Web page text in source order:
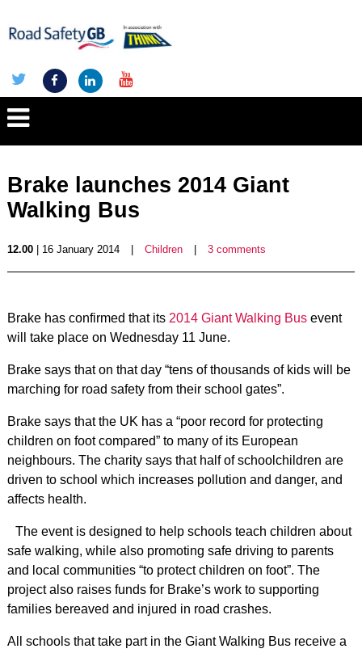
Brake launches 2014 Giant
Walking Bus
12.00| 16 January 2014 Children 3 comments
Brake has confirmed that its 2014 Giant Walking Busevent
will take place on Wednesday 11 June.
Brake says that on that day “tens of thousands of kids will be
marching for road safety from their school gates”.
Brake says that the UK has a “poor record for protecting
children on foot compared” to many of its European
neighbours. The charity says that half of schoolchildren are
driven to school which increases pollution and danger, and
affects health.
The event is designed to help schools teach children about
safe walking, while also promoting safe driving to parents
and local communities “to protect children on foot”. The
project also raises funds for Brake’s work to supporting
families bereaved and injured in road crashes.
All schools that take part in the Giant Walking Bus receive a